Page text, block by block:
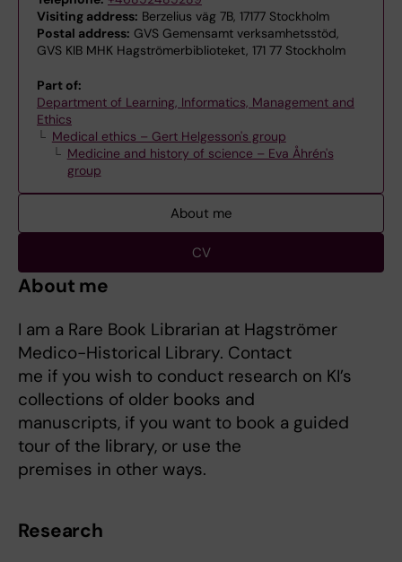
Visiting address: Berzelius väg 7B, 17177 Stockholm
Postal address: GVS Gemensamt verksamhetsstöd,
GVS KIB MHK Hagströmerbiblioteket, 171 77 Stockholm
Part of:
Department of Learning, Informatics, Management and
Ethics
Medical ethics – Gert Helgesson's group
Medicine and history of science – Eva Åhrén's
group
About me
CV
About me
I am a Rare Book Librarian at Hagströmer
Medico-Historical Library. Contact
me if you wish to conduct research on KI’s
collections of older books and
manuscripts, if you want to book a guided
tour of the library, or use the
premises in other ways.
Research